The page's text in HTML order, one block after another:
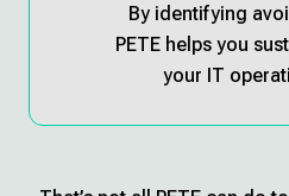
By identifying
PETE helps you
your IT